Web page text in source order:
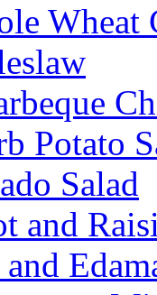
Wheat
Potato
Salad
and